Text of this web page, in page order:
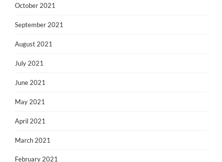
October 2021
September 2021
August 2021
July 2021
June 2021
May 2021
April 2021
March 2021
February 2021